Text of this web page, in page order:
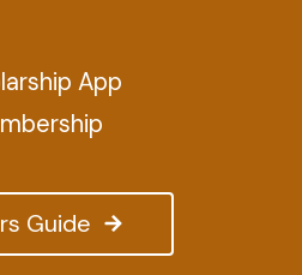
Guide
App